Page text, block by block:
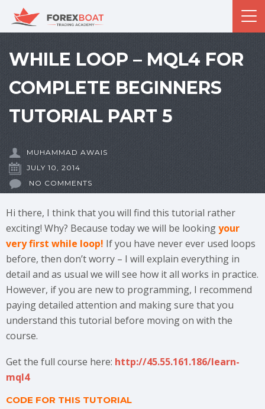
WHILE LOOP – MQL4 FOR
COMPLETE BEGINNERS
TUTORIAL PART 5
MUHAMMAD AWAIS
JULY 10, 2014
NO COMMENTS
Hi there, I think that you will find this tutorial rather
exciting! Why? Because today we will be lookingyour
very first while loop! If you have never ever used loops
before, then don’t worry – I will explain everything in
detail and as usual we will see how it all works in practice.
However, if you are new to programming, I recommend
paying detailed attention and making sure that you
understand this tutorial before moving on with the
course.
Get the full course here: http://45.55.161.186/learn-
mql4
CODE FOR THIS TUTORIAL